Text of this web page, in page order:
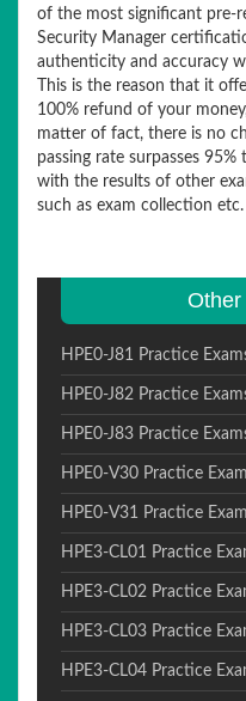
of the most significant pre-
Security Manager
authenticity and accuracy
This is the reason that it
100% refund of your
matter of fact, there is no
passing rate surpasses
with the results of other
such as exam collection etc.
Other
HPE0-J81 Practice
HPE0-J82 Practice
HPE0-J83 Practice
HPE0-V30 Practice
HPE0-V31 Practice
HPE3-CL01 Practice
HPE3-CL02 Practice
HPE3-CL03 Practice
HPE3-CL04 Practice